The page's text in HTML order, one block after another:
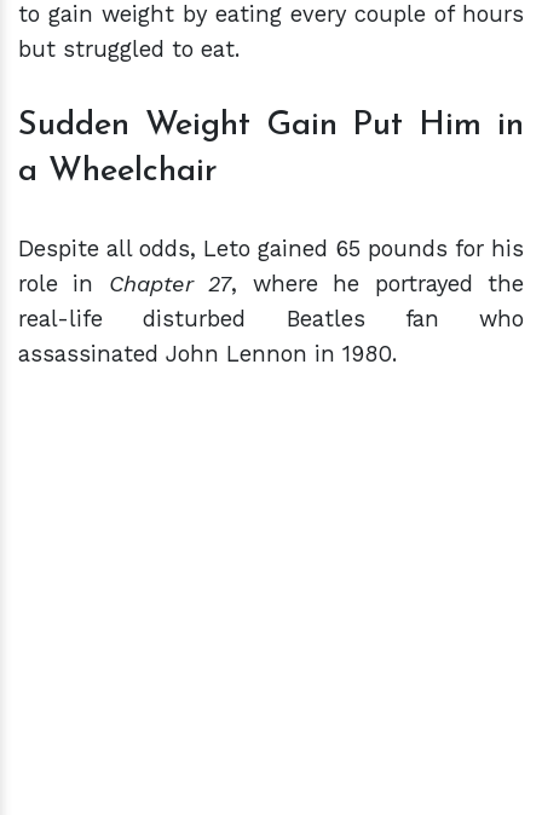
to gain weight by eating every couple of hours
but struggled to eat.
Sudden Weight Gain Put Him in
a Wheelchair
Despite all odds, Leto gained 65 pounds for his
role in Chapter 27, where he portrayed the
real-life disturbed Beatles fan who
assassinated John Lennon in 1980.